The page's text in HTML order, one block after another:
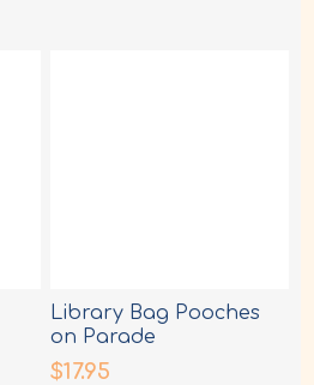
Library Bag Pooches
on Parade
$17.95